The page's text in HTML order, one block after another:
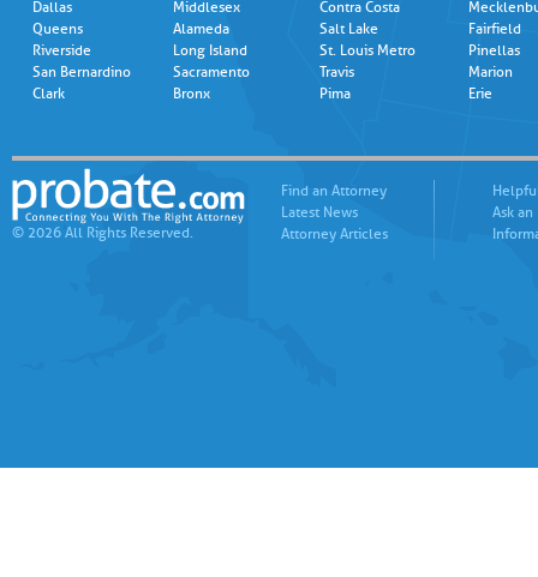
Dallas
Queens
Riverside
San Bernardino
Clark
Middlesex
Alameda
Long Island
Sacramento
Bronx
Contra Costa
Salt Lake
St. Louis Metro
Travis
Pima
Fairfield
Pinellas
Marion
Erie
© 2026 All Rights Reserved.
Find an Attorney
Latest News
Attorney Articles
Ask an